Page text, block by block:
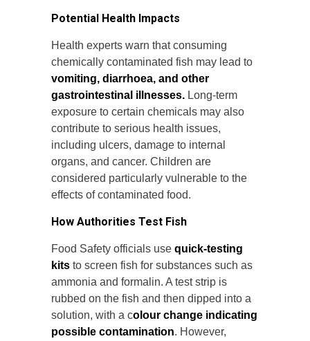
Potential Health Impacts
Health experts warn that consuming
chemically contaminated fish may lead to
vomiting, diarrhoea, and other
gastrointestinal illnesses. Long-term
exposure to certain chemicals may also
contribute to serious health issues,
including ulcers, damage to internal
organs, and cancer. Children are
considered particularly vulnerable to the
effects of contaminated food.
How Authorities Test Fish
Food Safety officials use quick-testing
kits to screen fish for substances such as
ammonia and formalin. A test strip is
rubbed on the fish and then dipped into a
solution, with a colour change indicating
possible contamination. However,